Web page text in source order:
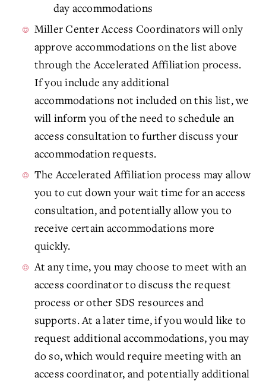
day accommodations
Miller Center Access Coordinators will only
approve accommodations on the list above
through the Accelerated Affiliation process.
If you include any additional
accommodations not included on this list, we
will inform you of the need to schedule an
access consultation to further discuss your
accommodation requests.
The Accelerated Affiliation process may allow
you to cut down your wait time for an access
consultation, and potentially allow you to
receive certain accommodations more
quickly.
At any time, you may choose to meet with an
access coordinator to discuss the request
process or other SDS resources and
supports. At a later time, if you would like to
request additional accommodations, you may
do so, which would require meeting with an
access coordinator, and potentially additional